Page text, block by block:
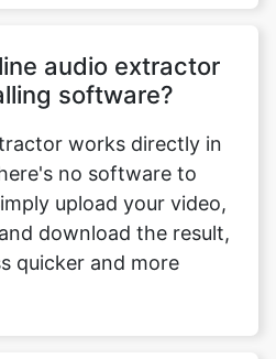
software?
no software to
upload your video,
download the result,
quicker and more